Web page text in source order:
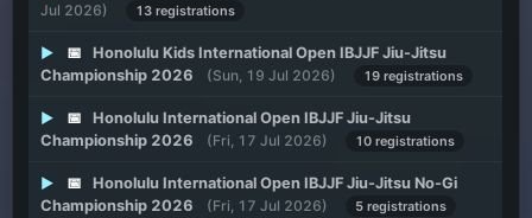
Jul 2026)
13 registrations
▶ 📅
Honolulu Kids International Open IBJJF Jiu-Jitsu
Championship 2026
(Sun, 19 Jul 2026) 19 registrations
▶ 📅
Honolulu International Open IBJJF Jiu-Jitsu
Championship 2026
(Fri, 17 Jul 2026) 10 registrations
▶ 📅
Honolulu International Open IBJJF Jiu-Jitsu No-Gi
Championship 2026
(Fri, 17 Jul 2026) 5 registrations